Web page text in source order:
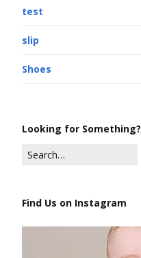
test
slip
Shoes
Looking for Something?
Find Us on Instagram